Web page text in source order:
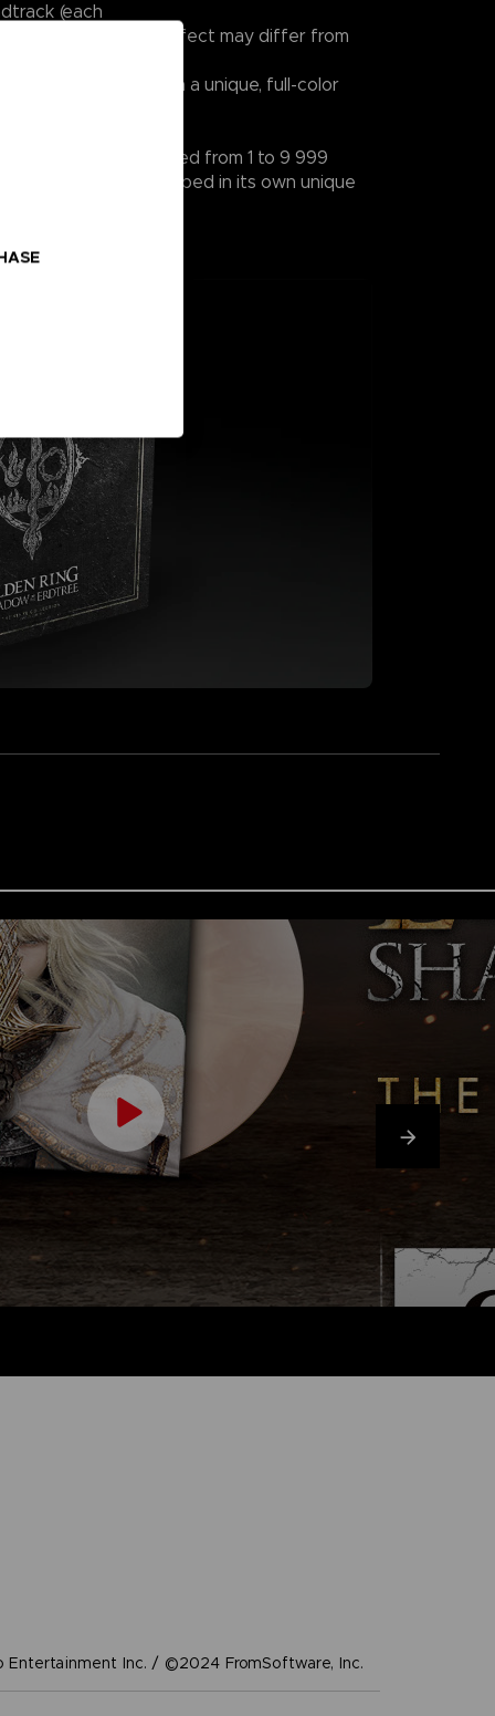
(each
so the galaxy effect may differ from
each printed with a unique, full-color
numbered from 1 to 9 999
slipmat shipped in its own unique
Entertainment Inc. / ©2024 FromSoftware, Inc.